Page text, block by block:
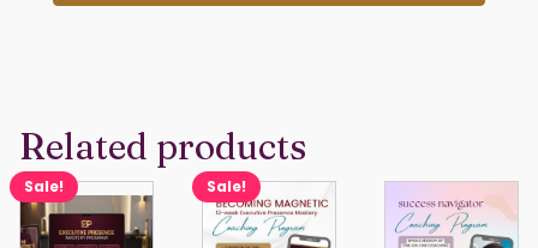
quantity
Related products
Sale! Sale!